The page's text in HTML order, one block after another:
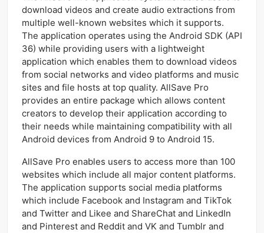
download videos and create audio extractions from
multiple well-known websites which it supports.
The application operates using the Android SDK (API
36) while providing users with a lightweight
application which enables them to download videos
from social networks and video platforms and music
sites and file hosts at top quality. AllSave Pro
provides an entire package which allows content
creators to develop their application according to
their needs while maintaining compatibility with all
Android devices from Android 9 to Android 15.
AllSave Pro enables users to access more than 100
websites which include all major content platforms.
The application supports social media platforms
which include Facebook and Instagram and TikTok
and Twitter and Likee and ShareChat and LinkedIn
and Pinterest and Reddit and VK and Tumblr and